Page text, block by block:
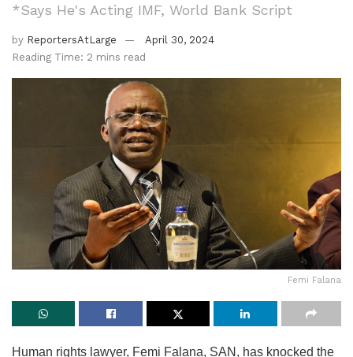
*Says He's Acting IMF, World Bank Script
by ReportersAtLarge
April 30, 2024
Reading Time: 2 mins read
Femi Falana
Human rights lawyer, Femi Falana, SAN, has knocked the